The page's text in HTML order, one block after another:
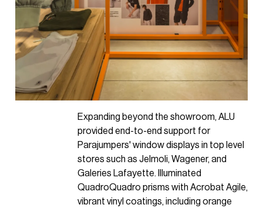
Expanding beyond the showroom, ALU
provided end-to-end support for
Parajumpers' window displays in top level
stores such as Jelmoli, Wagener, and
Galeries Lafayette. Illuminated
QuadroQuadro prisms with Acrobat Agile,
vibrant vinyl coatings, including orange